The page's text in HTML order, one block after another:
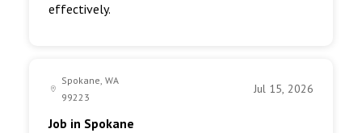
effectively.
Spokane, WA
99223
Jul 15, 2026
Job in Spokane